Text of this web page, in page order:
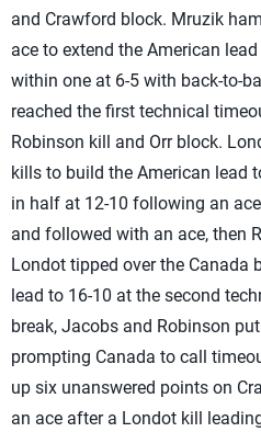
and Crawford block. Mruzik
ace to extend the American
within one at 6-5 with back-to-
reached the first technical
Robinson kill and Orr block.
kills to build the American lead
in half at 12-10 following an
and followed with an ace, then
Londot tipped over the Canada
lead to 16-10 at the second
break, Jacobs and Robinson
prompting Canada to call
up six unanswered points on
an ace after a Londot kill